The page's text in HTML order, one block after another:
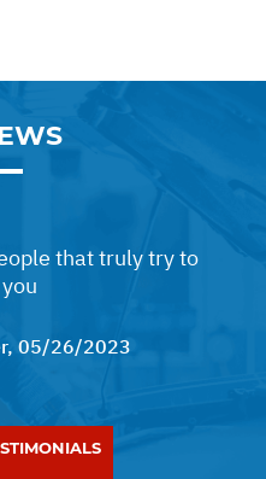
that truly try to
, 05/26/2023